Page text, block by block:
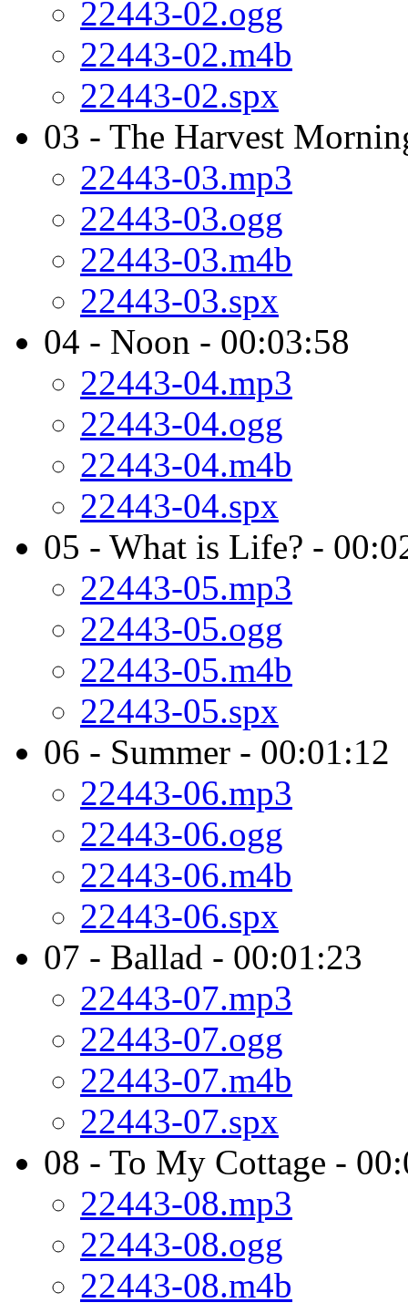
22443-02.ogg
22443-02.m4b
22443-02.spx
03 - The Harvest
22443-03.mp3
22443-03.ogg
22443-03.m4b
22443-03.spx
04 - Noon - 00:03:58
22443-04.mp3
22443-04.ogg
22443-04.m4b
22443-04.spx
05 - What is Life? -
22443-05.mp3
22443-05.ogg
22443-05.m4b
22443-05.spx
06 - Summer - 00:01:12
22443-06.mp3
22443-06.ogg
22443-06.m4b
22443-06.spx
07 - Ballad - 00:01:23
22443-07.mp3
22443-07.ogg
22443-07.m4b
22443-07.spx
08 - To My Cottage -
22443-08.mp3
22443-08.ogg
22443-08.m4b